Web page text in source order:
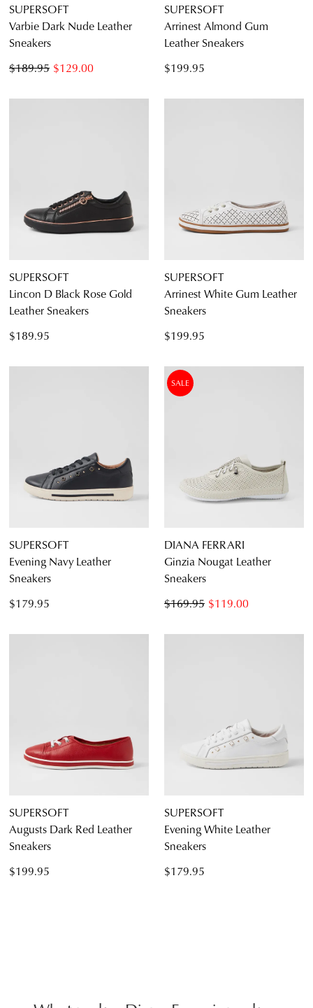
SUPERSOFT
Varbie Dark Nude Leather
Sneakers
$129.00
$189.95
SUPERSOFT
Arrinest Almond Gum
Leather Sneakers
$199.95
SUPERSOFT
Lincon D Black Rose Gold
Leather Sneakers
$189.95
SUPERSOFT
Arrinest White Gum Leather
Sneakers
$199.95
SUPERSOFT
Evening Navy Leather
Sneakers
$179.95
SALE
DIANA FERRARI
Ginzia Nougat Leather
Sneakers
$119.00
$169.95
SUPERSOFT
Augusts Dark Red Leather
Sneakers
$199.95
SUPERSOFT
Evening White Leather
Sneakers
$179.95